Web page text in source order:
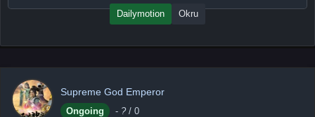
Dailymotion Okru
Supreme God Emperor
Ongoing - ? / 0